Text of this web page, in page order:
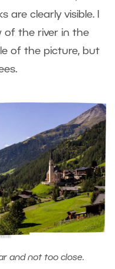
clearly visible. I
of the river in the
of the picture, but
and not too close.